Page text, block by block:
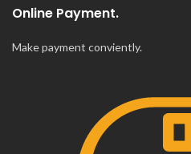
Online Payment.
Make payment conviently.